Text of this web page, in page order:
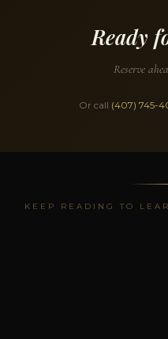
Ready
Reserve
Or call (407) 745-
KEEP READING TO